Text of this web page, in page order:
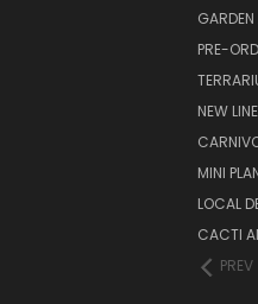
PRE-
NEW
MINI
LOCAL
CACTI
PREV